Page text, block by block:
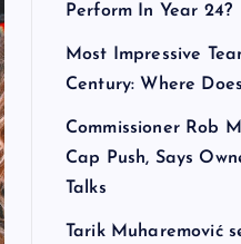
Perform In Year 24?
Most Impressive
Century: Where
Commissioner Rob
Cap Push, Says
Talks
Tarik Muharemović